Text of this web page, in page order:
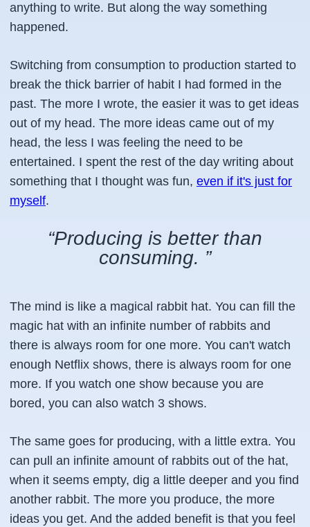
anything to write. But along the way something
happened.
Switching from consumption to production started to
break the thick barrier of habit I had formed in the
past. The more I wrote, the easier it was to get ideas
out of my head. The more ideas came out of my
head, the less I was feeling the need to be
entertained. I spent the rest of the day writing about
something that I thought was fun, even if it's just for
myself.
“Producing is better than
consuming. ”
The mind is like a magical rabbit hat. You can fill the
magic hat with an infinite number of rabbits and
there is always room for one more. You can't watch
enough Netflix shows, there is always room for one
more. If you watch one show because you are
bored, you can also watch 3 shows.
The same goes for producing, with a little extra. You
can pull an infinite amount of rabbits out of the hat,
when it seems empty, dig a little deeper and you find
another rabbit. The more you produce, the more
ideas you get. And the added benefit is that you feel